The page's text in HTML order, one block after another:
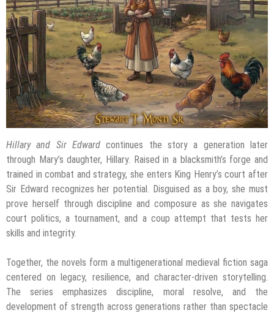
Hillary and Sir Edward continues the story a generation later
through Mary’s daughter, Hillary. Raised in a blacksmith’s forge and
trained in combat and strategy, she enters King Henry’s court after
Sir Edward recognizes her potential. Disguised as a boy, she must
prove herself through discipline and composure as she navigates
court politics, a tournament, and a coup attempt that tests her
skills and integrity.
Together, the novels form a multigenerational medieval fiction saga
centered on legacy, resilience, and character-driven storytelling.
The series emphasizes discipline, moral resolve, and the
development of strength across generations rather than spectacle